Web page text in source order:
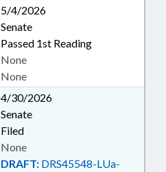
5/4/2026
Senate
Passed 1st Reading
None
None
4/30/2026
Senate
Filed
DRAFT: DRS45548-LUa-
None